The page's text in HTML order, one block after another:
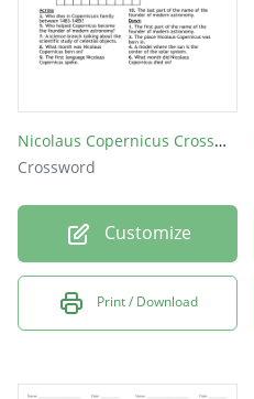
Nicolaus Copernicus Crossword Puzzle
Crossword
Customize
Print / Download